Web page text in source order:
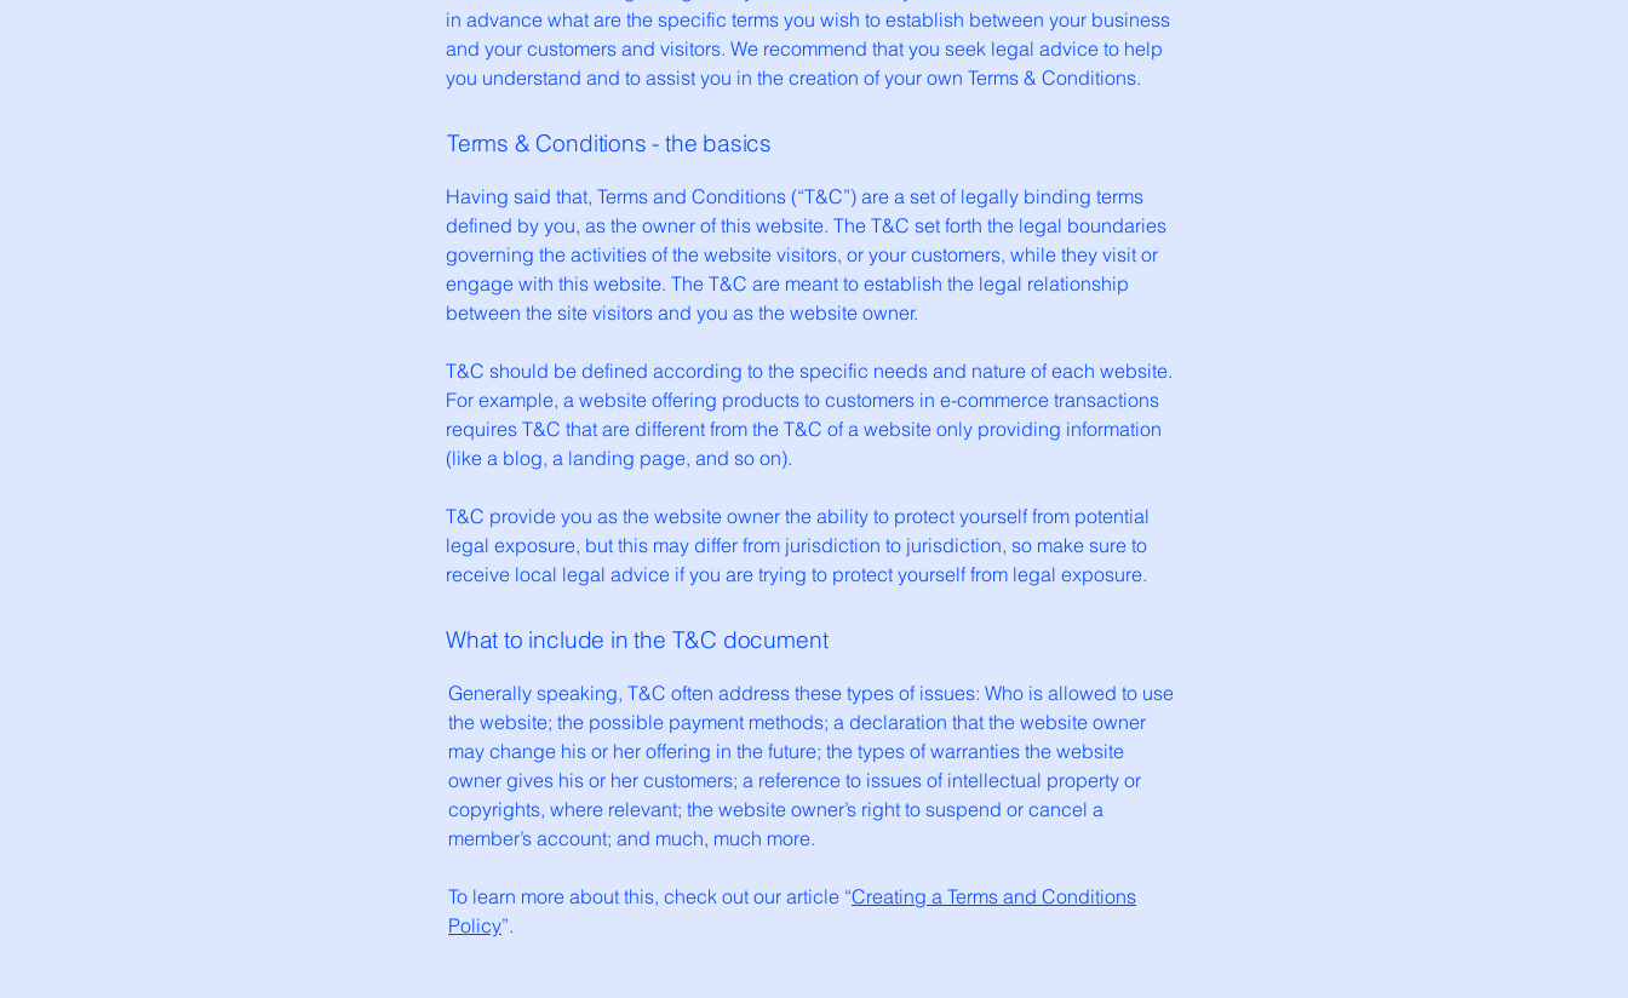
in advance what are the specific terms you wish to establish between your business
and your customers and visitors. We recommend that you seek legal advice to help
you understand and to assist you in the creation of your own Terms & Conditions.
Terms & Conditions - the basics
Having said that, Terms and Conditions (“T&C”) are a set of legally binding terms
defined by you, as the owner of this website. The T&C set forth the legal boundaries
governing the activities of the website visitors, or your customers, while they visit or
engage with this website. The T&C are meant to establish the legal relationship
between the site visitors and you as the website owner.
T&C should be defined according to the specific needs and nature of each website.
For example, a website offering products to customers in e-commerce transactions
requires T&C that are different from the T&C of a website only providing information
(like a blog, a landing page, and so on).
T&C provide you as the website owner the ability to protect yourself from potential
legal exposure, but this may differ from jurisdiction to jurisdiction, so make sure to
receive local legal advice if you are trying to protect yourself from legal exposure.
What to include in the T&C document
Generally speaking, T&C often address these types of issues: Who is allowed to use
the website; the possible payment methods; a declaration that the website owner
may change his or her offering in the future; the types of warranties the website
owner gives his or her customers; a reference to issues of intellectual property or
copyrights, where relevant; the website owner’s right to suspend or cancel a
member’s account; and much, much more.
To learn more about this, check out our article “Creating a Terms and Conditions
Policy”.